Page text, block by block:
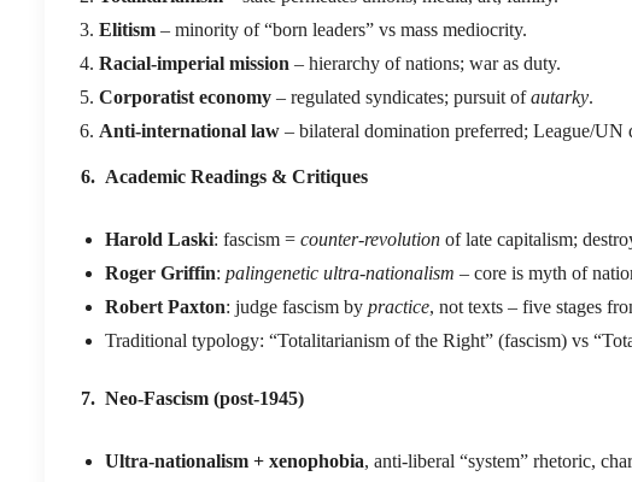
Elitism – minority of “born leaders” vs mass mediocrity.
Racial-imperial mission – hierarchy of nations; war as duty.
Corporatist economy – regulated syndicates; pursuit ofautarky.
Anti-international law – bilateral domination preferred; League/UN
6. Academic Readings & Critiques
Harold Laski: fascism = counter-revolution of late capitalism;
Roger Griffin: palingenetic ultra-nationalism – core is myth of
Robert Paxton: judge fascism by practice, not texts – five stages
Traditional typology: “Totalitarianism of the Right” (fascism) vs
7. Neo-Fascism (post-1945)
Ultra-nationalism + xenophobia, anti-liberal “system” rhetoric,